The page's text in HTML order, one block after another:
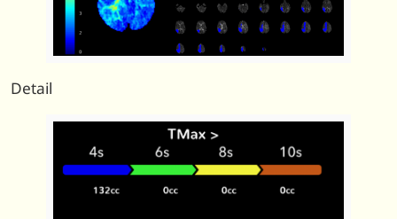
Detail